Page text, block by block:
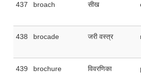
437 broach सीख
438 brocade जरी वस्त्र
439 brochure विवरणिका